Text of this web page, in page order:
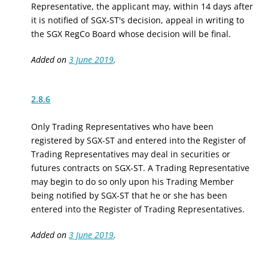
Representative, the applicant may, within 14 days after
it is notified of SGX-ST's decision, appeal in writing to
the SGX RegCo Board whose decision will be final.
Added on3 June 2019.
2.8.6
Only Trading Representatives who have been
registered by SGX-ST and entered into the Register of
Trading Representatives may deal in securities or
futures contracts on SGX-ST. A Trading Representative
may begin to do so only upon his Trading Member
being notified by SGX-ST that he or she has been
entered into the Register of Trading Representatives.
Added on3 June 2019.